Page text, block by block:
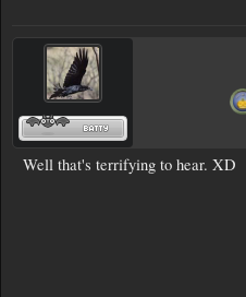
Well that's terrifying to hear. XD